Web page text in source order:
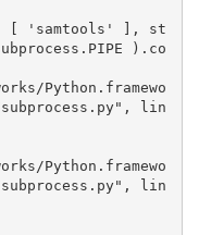
).co
lin
lin